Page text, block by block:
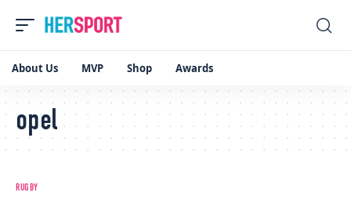
About Us MVP Shop Awards
opel
RUGBY